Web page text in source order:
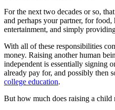
For the next two decades or so,
and perhaps your partner, for food,
entertainment, and simply
With all of these responsibilities
money. Raising another human
independent is essentially signing
already pay for, and possibly then
college education.
But how much does raising a child